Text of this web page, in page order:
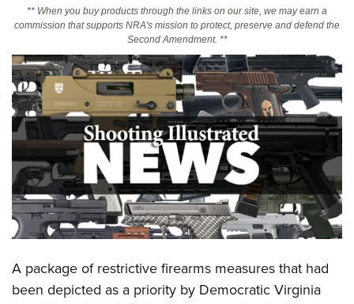
Friends of NRA
State and Federal Gun Laws
NRA Online Training
Politics, Policy and Legislation
CLUBS AND ASSOCIATIONS
Affiliated Clubs, Ranges and Businesses
COMPETITIVE SHOOTING
NRA Day
America's Rifle Challenge
Competitor Classification Lookup
EVENTS AND ENTERTAINMENT
NRA Whittington Center
NRA Gun Safety Rules
GIVING
** When you buy products through the links on our site, we may earn a
commission that supports NRA's mission to protect, preserve and defend the
Second Amendment. **
A package of restrictive firearms measures that had
been depicted as a priority by Democratic Virginia